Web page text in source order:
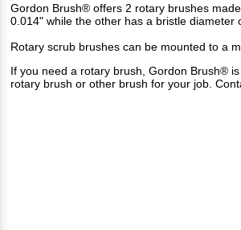
Gordon Brush® offers 2 rotary brushes
0.014" while the other has a bristle diameter
Rotary scrub brushes can be mounted to a
If you need a rotary brush, Gordon Brush®
rotary brush or other brush for your job.